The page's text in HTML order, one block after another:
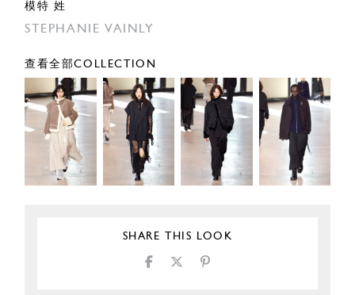
模特 姓
STEPHANIE VAINLY
查看全部COLLECTION
SHARE THIS LOOK